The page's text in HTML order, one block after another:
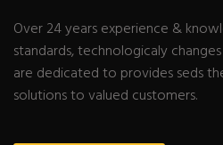
Over 24 years experience &
standards, technologicaly
are dedicated to provides seds
solutions to valued customers.